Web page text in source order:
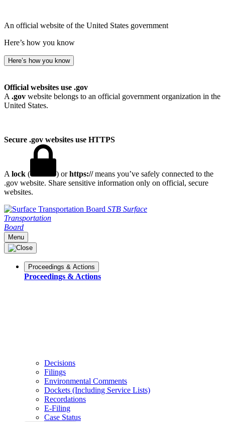
An official website of the United States government
Here’s how you know
Here’s how you know
Official websites use .gov
A .gov website belongs to an official government organization in the
United States.
Secure .gov websites use HTTPS
A lock ( ) orhttps://means you’ve safely connected to the
.gov website. Share sensitive information only on official, secure
websites.
STB Surface
Transportation
Board
Menu
Proceedings & Actions
Proceedings & Actions
Decisions
Filings
Environmental Comments
Dockets (Including Service Lists)
Recordations
E-Filing
Case Status